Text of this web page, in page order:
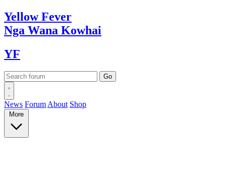
YellowFever
Nga Wana Kowhai
YF
News Forum About Shop
More